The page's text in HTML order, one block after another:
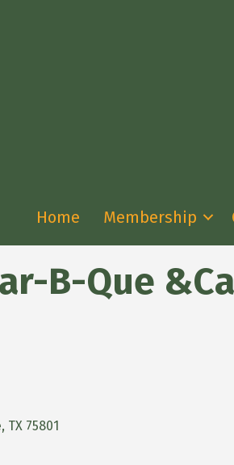
Home Membership
B-Que
TX 75801